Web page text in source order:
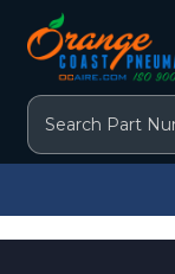
Search